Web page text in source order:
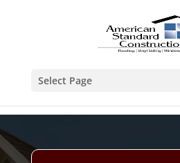
Select Page